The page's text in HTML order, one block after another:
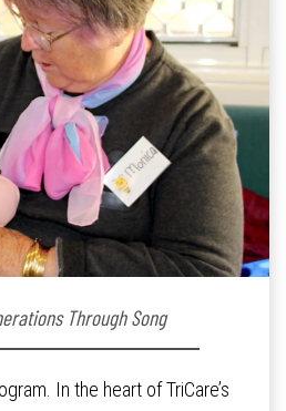
Through Song
In the heart of TriCare’s